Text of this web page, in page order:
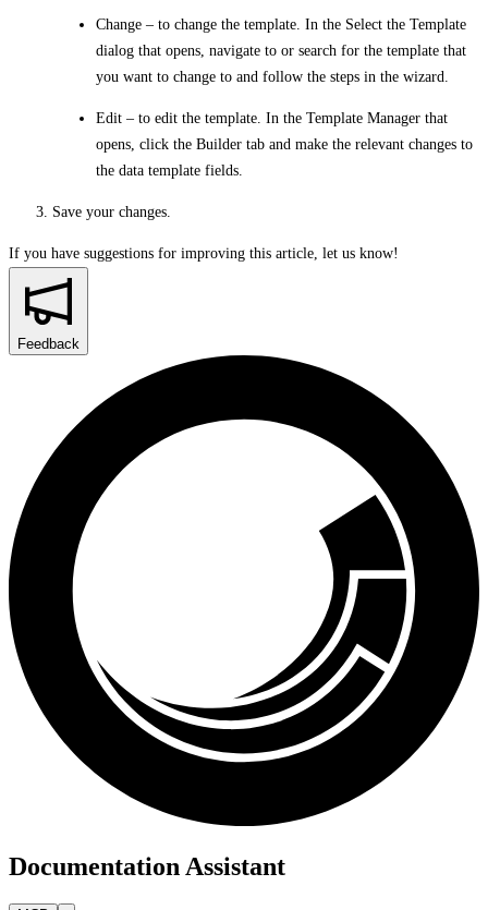
Change – to change the template. In the Select the Template
dialog that opens, navigate to or search for the template that
you want to change to and follow the steps in the wizard.
Edit – to edit the template. In the Template Manager that
opens, click the Builder tab and make the relevant changes to
the data template fields.
Save your changes.
If you have suggestions for improving this article, let us know!
Feedback
Documentation Assistant